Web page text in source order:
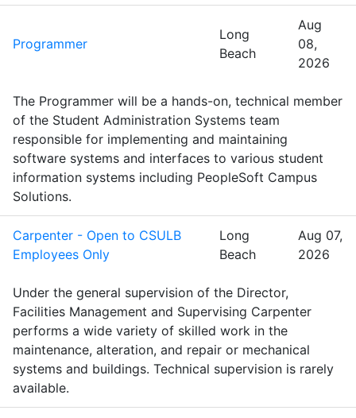
Programmer
Long
Beach
Aug
08,
2026
The Programmer will be a hands-on, technical member
of the Student Administration Systems team
responsible for implementing and maintaining
software systems and interfaces to various student
information systems including PeopleSoft Campus
Solutions.
Carpenter - Open to CSULB
Employees Only
Long
Beach
Aug 07,
2026
Under the general supervision of the Director,
Facilities Management and Supervising Carpenter
performs a wide variety of skilled work in the
maintenance, alteration, and repair or mechanical
systems and buildings. Technical supervision is rarely
available.